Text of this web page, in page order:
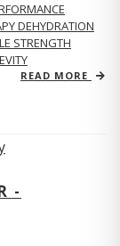
DEHYDRATION
STRENGTH
READ MORE
-